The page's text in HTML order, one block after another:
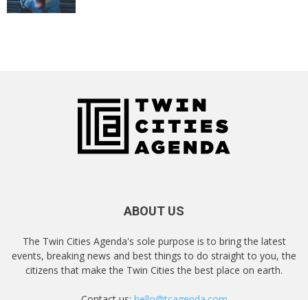
ABOUT US
The Twin Cities Agenda's sole purpose is to bring the latest
events, breaking news and best things to do straight to you, the
citizens that make the Twin Cities the best place on earth.